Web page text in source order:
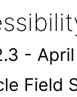
-
Field